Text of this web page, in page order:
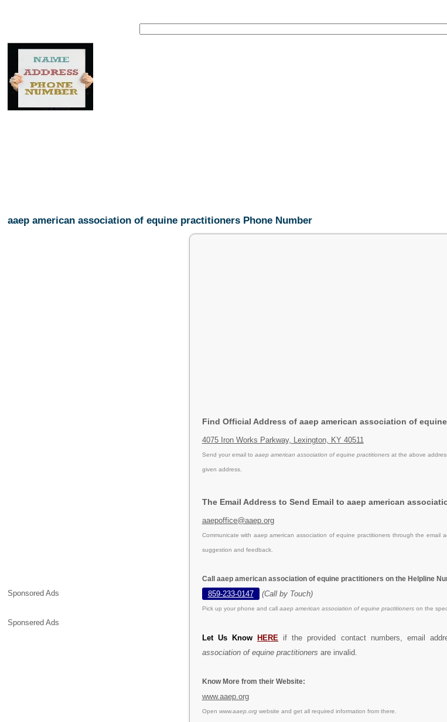
aaep american association of equine practitioners Phone Number
Sponsored Ads
Sponsered Ads
Find Official Address of aaep american association of
4075 Iron Works Parkway, Lexington, KY 40511
Send your email to aaep american association of equine practitioners at the above
given address.
The Email Address to Send Email to aaep american
aaepoffice@aaep.org
Communicate with aaep american association of equine practitioners through the email
suggestion and feedback.
Call aaep american association of equine practitioners on the Helpline
859-233-0147 (Call by Touch)
Pick up your phone and call aaep american association of equine practitioners on the
Let Us Know HERE if the provided contact numbers, email
association of equine practitioners are invalid.
Know More from their Website:
www.aaep.org
Open www.aaep.orgwebsite and get all required information from there.